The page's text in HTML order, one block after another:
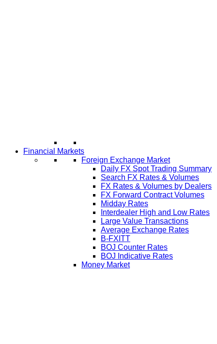
Financial Markets
Foreign Exchange Market
Daily FX Spot Trading Summary
Search FX Rates & Volumes
FX Rates & Volumes by Dealers
FX Forward Contract Volumes
Midday Rates
Interdealer High and Low Rates
Large Value Transactions
Average Exchange Rates
B-FXITT
BOJ Counter Rates
BOJ Indicative Rates
Money Market